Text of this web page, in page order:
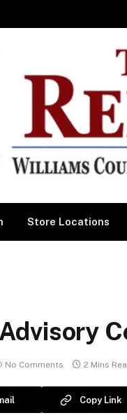
Store Locations
No Comments 2 Mins
Copy Link